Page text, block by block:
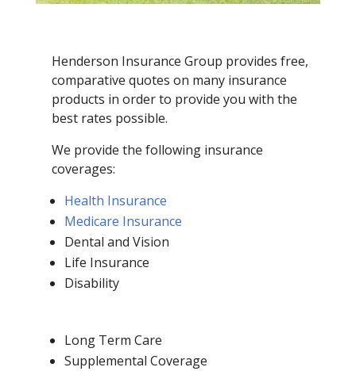
Henderson Insurance Group provides free,
comparative quotes on many insurance
products in order to provide you with the
best rates possible.
We provide the following insurance
coverages:
Health Insurance
Medicare Insurance
Dental and Vision
Life Insurance
Disability
Long Term Care
Supplemental Coverage